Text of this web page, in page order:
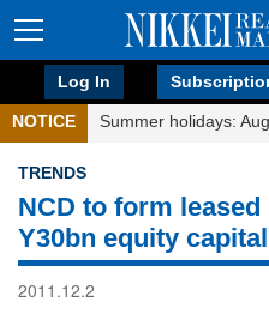
Log In
NOTICE Summer holidays:
TRENDS
NCD to form
Y30bn equity capital
2011.12.2